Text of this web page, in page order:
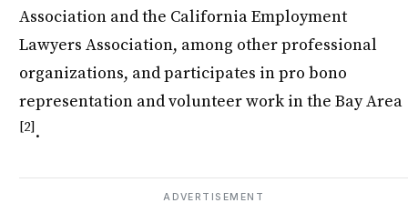
Association and the California Employment
Lawyers Association, among other professional
organizations, and participates in pro bono
representation and volunteer work in the Bay Area
[2].
ADVERTISEMENT